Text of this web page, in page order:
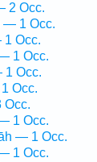
2 Occ.
— 1 Occ.
1 Occ.
1 Occ.
1 Occ.
Occ.
Occ.
1 Occ.
— 1 Occ.
1 Occ.